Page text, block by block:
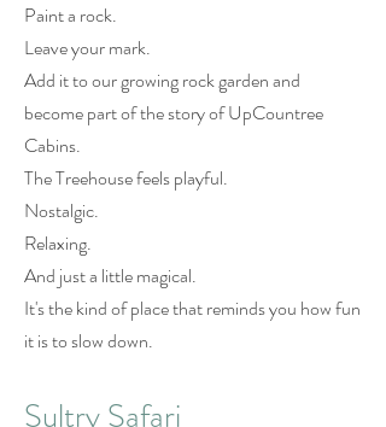
Paint a rock.
Leave your mark.
Add it to our growing rock garden and
become part of the story of UpCountree
Cabins.
The Treehouse feels playful.
Nostalgic.
Relaxing.
And just a little magical.
It's the kind of place that reminds you how fun
it is to slow down.
Sultry Safari